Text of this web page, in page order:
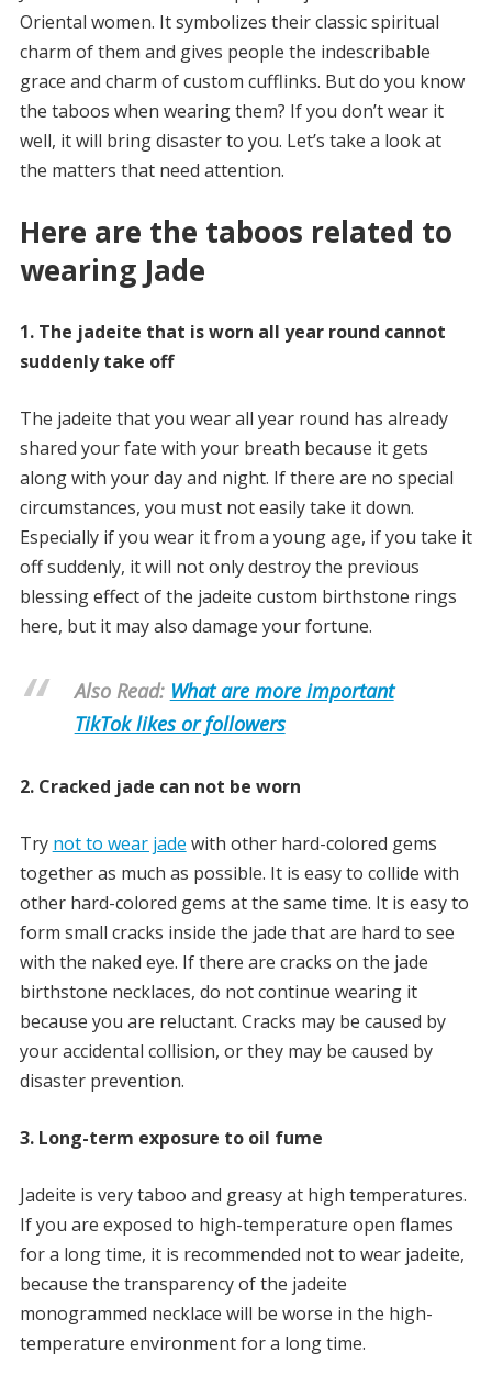
Oriental women. It symbolizes their classic spiritual
charm of them and gives people the indescribable
grace and charm of custom cufflinks. But do you know
the taboos when wearing them? If you don’t wear it
well, it will bring disaster to you. Let’s take a look at
the matters that need attention.
Here are the taboos related to
wearing Jade
1. The jadeite that is worn all year round cannot
suddenly take off
The jadeite that you wear all year round has already
shared your fate with your breath because it gets
along with your day and night. If there are no special
circumstances, you must not easily take it down.
Especially if you wear it from a young age, if you take it
off suddenly, it will not only destroy the previous
blessing effect of the jadeite custom birthstone rings
here, but it may also damage your fortune.
Also Read: What are more important
TikTok likes or followers
2. Cracked jade can not be worn
Try not to wear jade with other hard-colored gems
together as much as possible. It is easy to collide with
other hard-colored gems at the same time. It is easy to
form small cracks inside the jade that are hard to see
with the naked eye. If there are cracks on the jade
birthstone necklaces, do not continue wearing it
because you are reluctant. Cracks may be caused by
your accidental collision, or they may be caused by
disaster prevention.
3. Long-term exposure to oil fume
Jadeite is very taboo and greasy at high temperatures.
If you are exposed to high-temperature open flames
for a long time, it is recommended not to wear jadeite,
because the transparency of the jadeite
monogrammed necklace will be worse in the high-
temperature environment for a long time.